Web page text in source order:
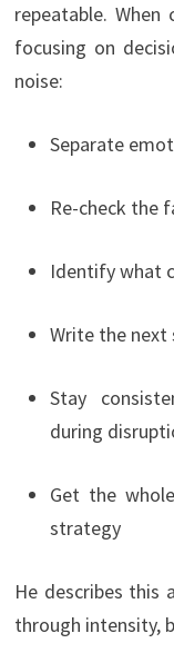
repeatable. When
focusing on
noise:
Separate
Re-check the
Identify what
Write the next
Stay
during
Get the
strategy
He describes
through intensity,